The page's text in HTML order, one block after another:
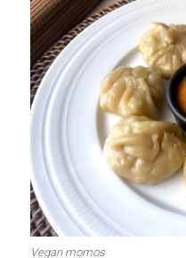
Vegan momos